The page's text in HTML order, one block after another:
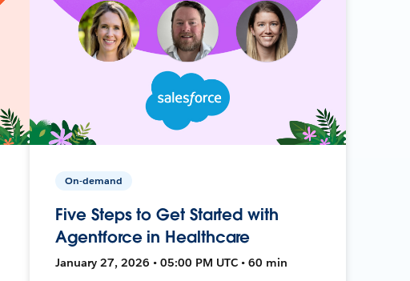
On-demand
Five Steps to Get Started with
Agentforce in Healthcare
January 27, 2026 • 05:00 PM UTC • 60 min